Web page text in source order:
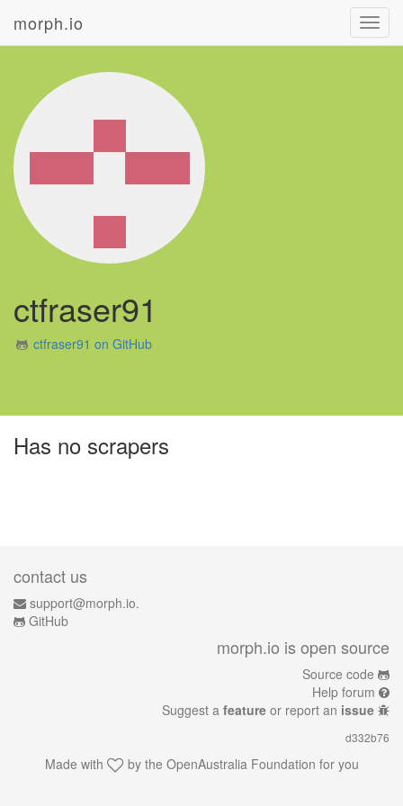
morph.io
ctfraser91
ctfraser91 on GitHub
Has no scrapers
contact us
support@morph.io.
GitHub
morph.io is open source
Source code
Help forum
Suggest a feature or report an issue
d332b76
Made with by the OpenAustralia Foundation for you